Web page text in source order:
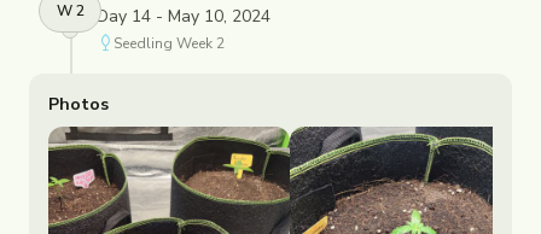
W2 Day 14 - May 10, 2024
Seedling Week 2
Photos